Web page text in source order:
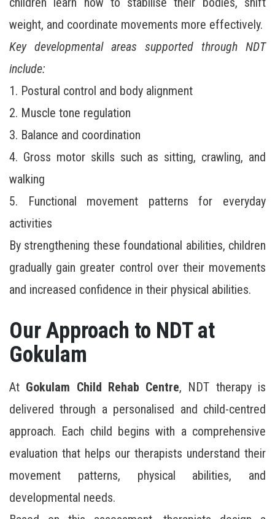
weight, and coordinate movements more effectively.
Key developmental areas supported through NDT
include:
1. Postural control and body alignment
2. Muscle tone regulation
3. Balance and coordination
4. Gross motor skills such as sitting, crawling, and
walking
5. Functional movement patterns for everyday
activities
By strengthening these foundational abilities, children
gradually gain greater control over their movements
and increased confidence in their physical abilities.
Our Approach to NDT at
Gokulam
At Gokulam Child Rehab Centre, NDT therapy is
delivered through a personalised and child-centred
approach. Each child begins with a comprehensive
evaluation that helps our therapists understand their
movement patterns, physical abilities, and
developmental needs.